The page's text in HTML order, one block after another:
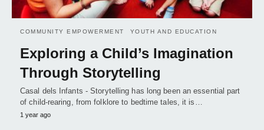
COMMUNITY EMPOWERMENT YOUTH AND EDUCATION
Exploring a Child’s Imagination
Through Storytelling
Casal dels Infants - Storytelling has long been an essential part
of child-rearing, from folklore to bedtime tales, it is…
1 year ago